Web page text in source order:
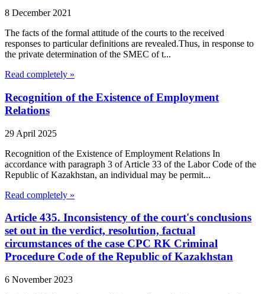
8 December 2021
The facts of the formal attitude of the courts to the received
responses to particular definitions are revealed.Thus, in response to
the private determination of the SMEC of t...
Read completely »
Recognition of the Existence of Employment
Relations
29 April 2025
Recognition of the Existence of Employment Relations In
accordance with paragraph 3 of Article 33 of the Labor Code of the
Republic of Kazakhstan, an individual may be permit...
Read completely »
Article 435. Inconsistency of the court's conclusions
set out in the verdict, resolution, factual
circumstances of the case CPC RK Criminal
Procedure Code of the Republic of Kazakhstan
6 November 2023